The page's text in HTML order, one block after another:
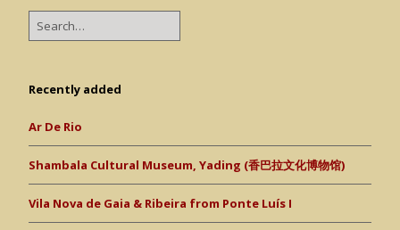
Recently added
Ar De Rio
Shambala Cultural Museum, Yading (香巴拉文化博物馆)
Vila Nova de Gaia & Ribeira from Ponte Luís I